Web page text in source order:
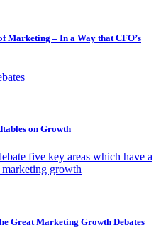
Marketing – In a Way that CFO’s
on Growth
five key areas which have a
growth
Great Marketing Growth Debates